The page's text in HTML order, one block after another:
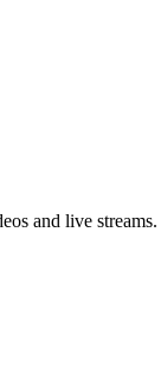
and live streams.